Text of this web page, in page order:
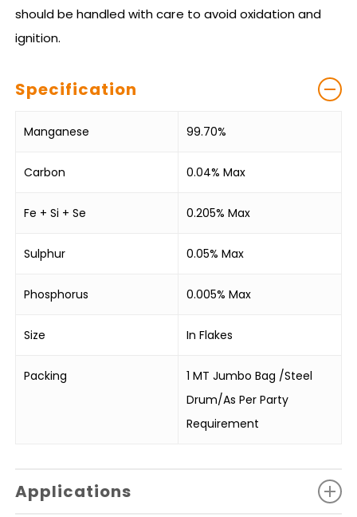
should be handled with care to avoid oxidation and
ignition.
Specification
Manganese 99.70%
Carbon 0.04% Max
Fe + Si + Se 0.205% Max
Sulphur 0.05% Max
Phosphorus 0.005% Max
Size In Flakes
Packing
1 MT Jumbo Bag /Steel
Drum/As Per Party
Requirement
Applications